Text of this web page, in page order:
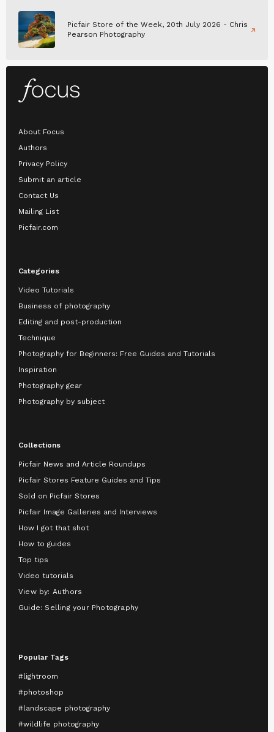
Picfair Store of the Week, 20th July 2026 - Chris
Pearson Photography
About Focus
Authors
Privacy Policy
Submit an article
Contact Us
Mailing List
Picfair.com
Categories
Video Tutorials
Business of photography
Editing and post-production
Technique
Photography for Beginners: Free Guides and Tutorials
Inspiration
Photography gear
Photography by subject
Collections
Picfair News and Article Roundups
Picfair Stores Feature Guides and Tips
Sold on Picfair Stores
Picfair Image Galleries and Interviews
How I got that shot
How to guides
Top tips
Video tutorials
View by: Authors
Guide: Selling your Photography
Popular Tags
#lightroom
#photoshop
#landscape photography
#wildlife photography